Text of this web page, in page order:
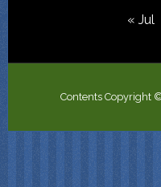
« Jul
Contents Copyright